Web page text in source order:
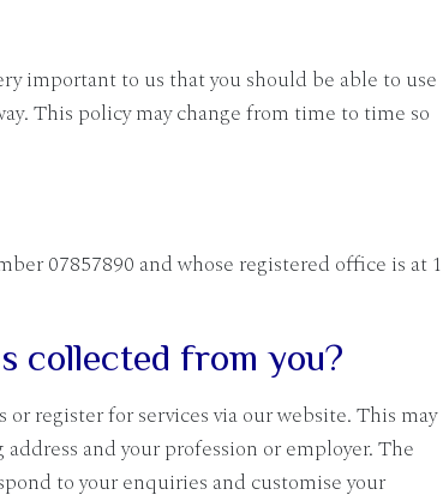
important to us that you should be able to use
This policy may change from time to time so
07857890 and whose registered office is at 1
collected from you?
register for services via our website. This may
and your profession or employer. The
to your enquiries and customise your